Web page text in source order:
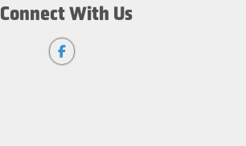
Connect With Us